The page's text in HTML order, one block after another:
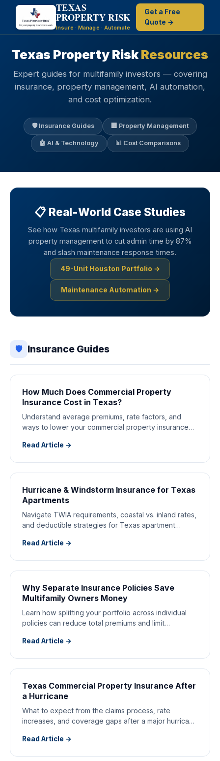
TEXAS
PROPERTY RISK
Insure · Manage · Automate
Get a Free
Quote →
Texas Property RiskResources
Expert guides for multifamily investors — covering
insurance, property management, AI automation,
and cost optimization.
🛡️ Insurance Guides 🏢 Property Management
🤖 AI & Technology 📊 Cost Comparisons
📋 Real-World Case Studies
See how Texas multifamily investors are using AI
property management to cut admin time by 87%
and slash maintenance response times.
49-Unit Houston Portfolio →
Maintenance Automation →
🛡️ Insurance Guides
How Much Does Commercial Property
Insurance Cost in Texas?
Understand average premiums, rate factors, and
ways to lower your commercial property insurance
Read Article →
Hurricane & Windstorm Insurance for Texas
Apartments
Navigate TWIA requirements, coastal vs. inland rates,
and deductible strategies for Texas apartment
Read Article →
Why Separate Insurance Policies Save
Multifamily Owners Money
Learn how splitting your portfolio across individual
policies can reduce total premiums and limit
Read Article →
Texas Commercial Property Insurance After
a Hurricane
What to expect from the claims process, rate
increases, and coverage gaps after a major hurricane
Read Article →